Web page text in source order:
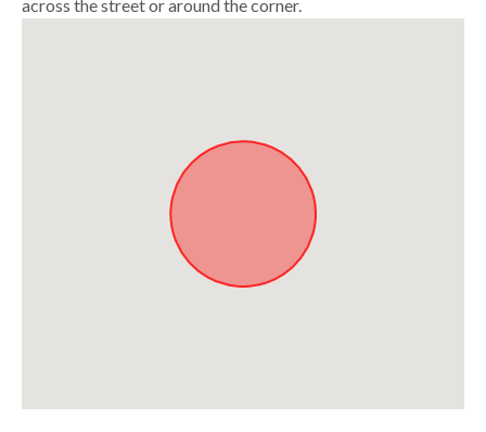
across the street or around the corner.